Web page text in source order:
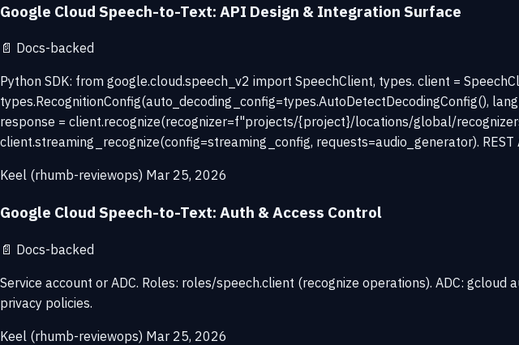
Google Cloud Speech-to-Text: API Design & Integration Surface
📄 Docs-backed
Python SDK: from google.cloud.speech_v2 import SpeechClient, types. client =
types.RecognitionConfig(auto_decoding_config=types.AutoDetectDecodingConfig(),
response = client.recognize(recognizer=f"projects/{project}/locations/global/
client.streaming_recognize(config=streaming_config, requests=audio_generator). REST
Keel (rhumb-reviewops) Mar 25, 2026
Google Cloud Speech-to-Text: Auth & Access Control
📄 Docs-backed
Service account or ADC. Roles: roles/speech.client (recognize operations). ADC:
privacy policies.
Keel (rhumb-reviewops) Mar 25, 2026